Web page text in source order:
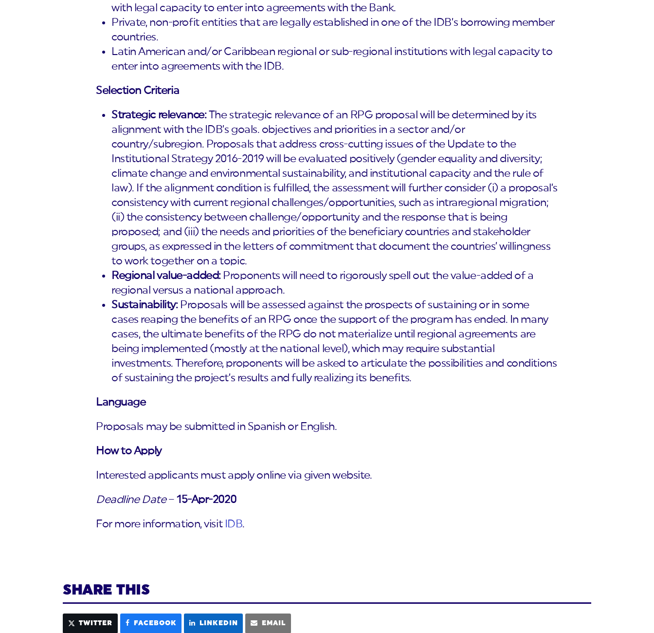
with legal capacity to enter into agreements with the Bank.
Private, non-profit entities that are legally established in one of the IDB’s borrowing member
countries.
Latin American and/or Caribbean regional or sub-regional institutions with legal capacity to
enter into agreements with the IDB.
Selection Criteria
Strategic relevance:The strategic relevance of an RPG proposal will be determined by its
alignment with the IDB’s goals. objectives and priorities in a sector and/or
country/subregion. Proposals that address cross-cutting issues of the Update to the
Institutional Strategy 2016-2019 will be evaluated positively (gender equality and diversity;
climate change and environmental sustainability, and institutional capacity and the rule of
law). If the alignment condition is fulfilled, the assessment will further consider (i) a proposal’s
consistency with current regional challenges/opportunities, such as intraregional migration;
(ii) the consistency between challenge/opportunity and the response that is being
proposed; and (iii) the needs and priorities of the beneficiary countries and stakeholder
groups, as expressed in the letters of commitment that document the countries’ willingness
to work together on a topic.
Regional value-added:Proponents will need to rigorously spell out the value-added of a
regional versus a national approach.
Sustainability:Proposals will be assessed against the prospects of sustaining or in some
cases reaping the benefits of an RPG once the support of the program has ended. In many
cases, the ultimate benefits of the RPG do not materialize until regional agreements are
being implemented (mostly at the national level), which may require substantial
investments. Therefore, proponents will be asked to articulate the possibilities and conditions
of sustaining the project’s results and fully realizing its benefits.
Language
Proposals may be submitted in Spanish or English.
How to Apply
Interested applicants must apply online via given website.
Deadline Date– 15-Apr-2020
For more information, visit IDB.
SHARE THIS
TWITTER FACEBOOK LINKEDIN EMAIL